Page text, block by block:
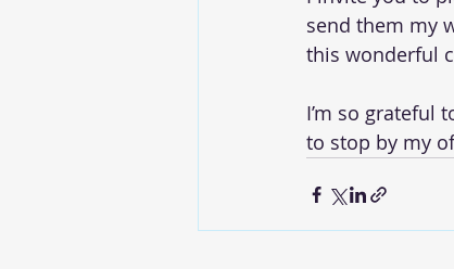
send them my
this wonderful
I’m so grateful
to stop by my